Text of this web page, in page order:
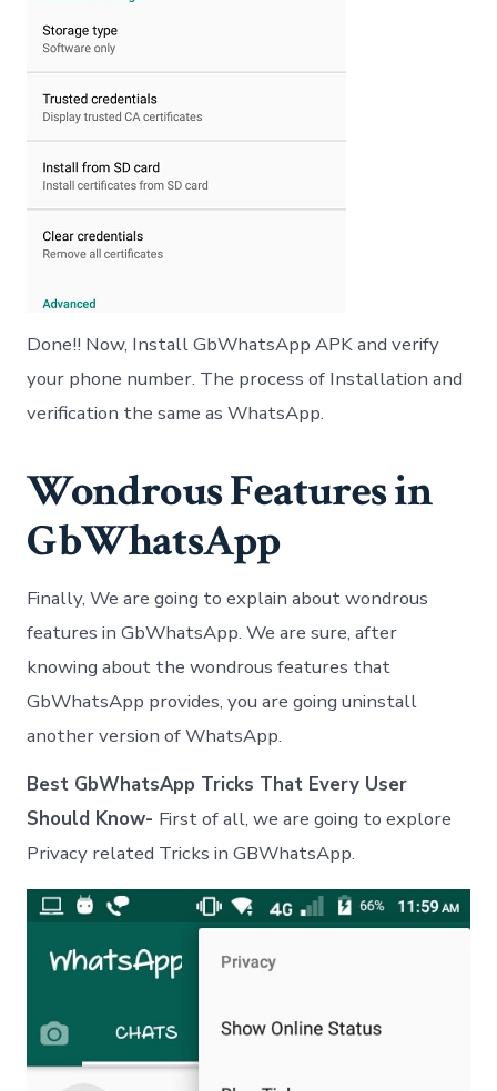
Done!! Now, Install GbWhatsApp APK and verify
your phone number. The process of Installation and
verification the same as WhatsApp.
Wondrous Features in
GbWhatsApp
Finally, We are going to explain about wondrous
features in GbWhatsApp. We are sure, after
knowing about the wondrous features that
GbWhatsApp provides, you are going uninstall
another version of WhatsApp.
Best GbWhatsApp Tricks That Every User
Should Know- First of all, we are going to explore
Privacy related Tricks in GBWhatsApp.